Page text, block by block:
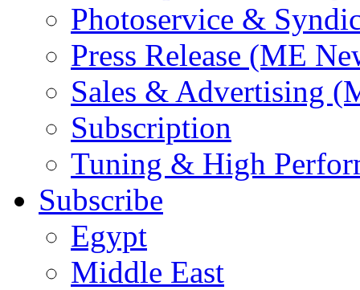
Photoservice &
Press Release (ME
Sales & Advertising
Subscription
Tuning & High
Subscribe
Egypt
Middle East